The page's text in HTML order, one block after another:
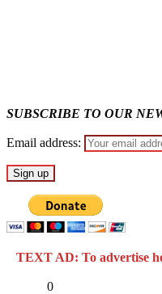
SUBSCRIBE TO OUR
Email address:
TEXT AD: To advertise
0